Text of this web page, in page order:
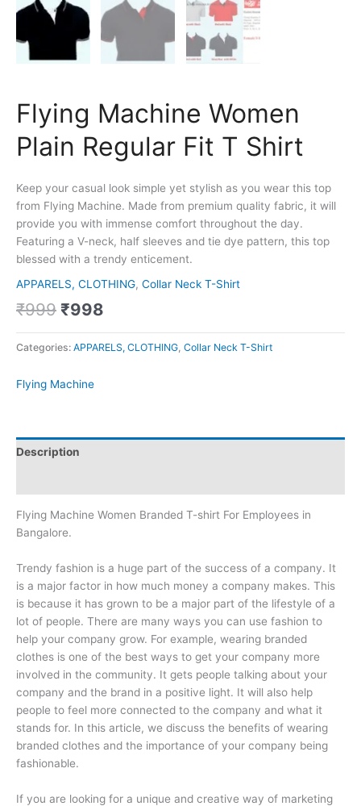
Flying Machine Women
Plain Regular Fit T Shirt
Keep your casual look simple yet stylish as you wear this top
from Flying Machine. Made from premium quality fabric, it will
provide you with immense comfort throughout the day.
Featuring a V-neck, half sleeves and tie dye pattern, this top
blessed with a trendy enticement.
APPARELS, CLOTHING, Collar Neck T-Shirt
₹999 ₹998
Categories: APPARELS, CLOTHING Collar Neck T-Shirt
Flying Machine
Description
Flying Machine Women Branded T-shirt For Employees in
Bangalore.
Trendy fashion is a huge part of the success of a company. It
is a major factor in how much money a company makes. This
is because it has grown to be a major part of the lifestyle of a
lot of people. There are many ways you can use fashion to
help your company grow. For example, wearing branded
clothes is one of the best ways to get your company more
involved in the community. It gets people talking about your
company and the brand in a positive light. It will also help
people to feel more connected to the company and what it
stands for. In this article, we discuss the benefits of wearing
branded clothes and the importance of your company being
fashionable.
If you are looking for a unique and creative way of marketing